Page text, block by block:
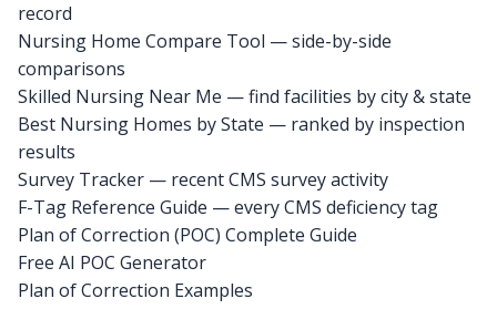
record
Nursing Home Compare Tool — side-by-side
comparisons
Skilled Nursing Near Me — find facilities by city & state
Best Nursing Homes by State — ranked by inspection
results
Survey Tracker — recent CMS survey activity
F-Tag Reference Guide — every CMS deficiency tag
Plan of Correction (POC) Complete Guide
Free AI POC Generator
Plan of Correction Examples